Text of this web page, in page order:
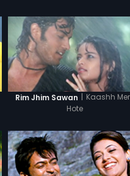
Rim Jhim Sawan | Kaashh
Hote